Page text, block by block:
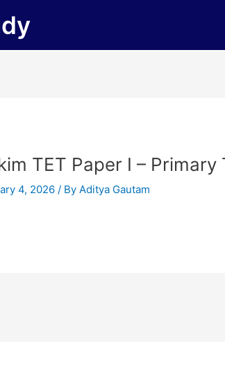
TET Paper I – Primary
4, 2026/ ByAditya Gautam